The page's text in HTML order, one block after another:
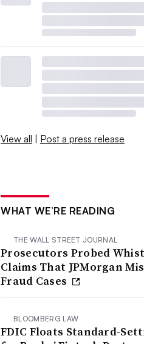
View all | Post a press release
WHAT WE’RE READING
THE WALL STREET JOURNAL
Prosecutors Probed
Claims That JPMorgan
Fraud Cases
BLOOMBERG LAW
FDIC Floats Standard-